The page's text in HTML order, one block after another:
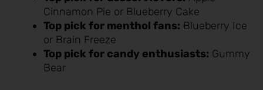
Cinnamon Pie or Blueberry Cake
Top pick for menthol fans: Blueberry Ice
or Brain Freeze
Top pick for candy enthusiasts: Gummy
Bear